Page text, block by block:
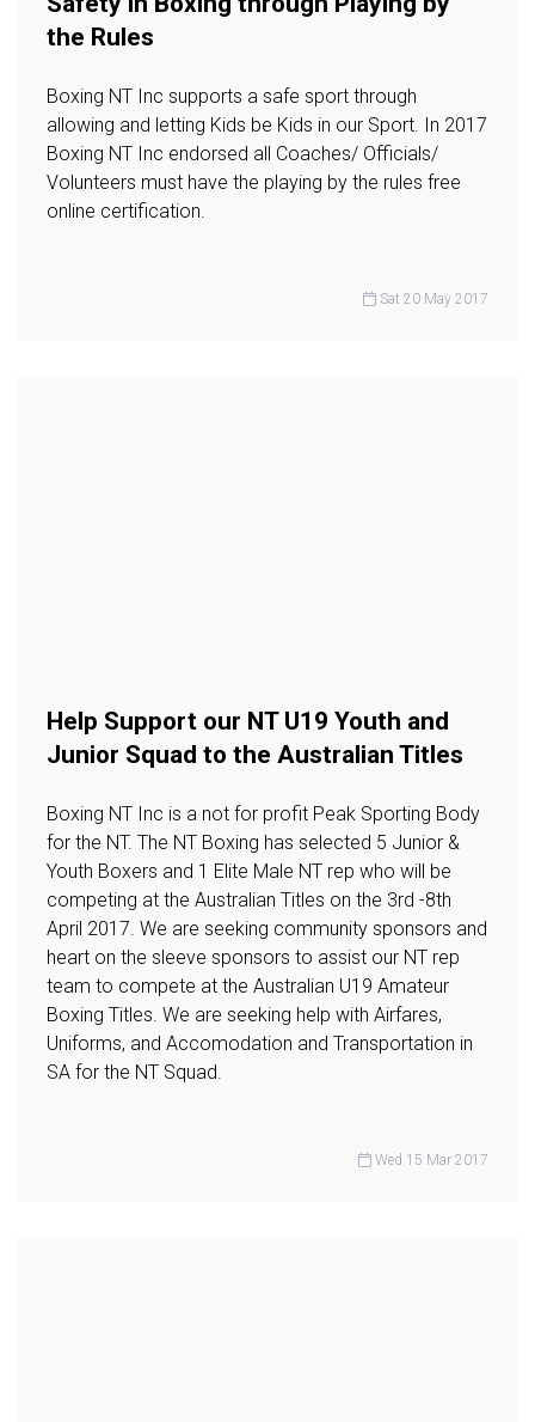
the Rules
Boxing NT Inc supports a safe sport through
allowing and letting Kids be Kids in our Sport. In 2017
Boxing NT Inc endorsed all Coaches/ Officials/
Volunteers must have the playing by the rules free
online certification.
Sat 20 May 2017
Help Support our NT U19 Youth and
Junior Squad to the Australian Titles
Boxing NT Inc is a not for profit Peak Sporting Body
for the NT. The NT Boxing has selected 5 Junior &
Youth Boxers and 1 Elite Male NT rep who will be
competing at the Australian Titles on the 3rd -8th
April 2017. We are seeking community sponsors and
heart on the sleeve sponsors to assist our NT rep
team to compete at the Australian U19 Amateur
Boxing Titles. We are seeking help with Airfares,
Uniforms, and Accomodation and Transportation in
SA for the NT Squad.
Wed 15 Mar 2017